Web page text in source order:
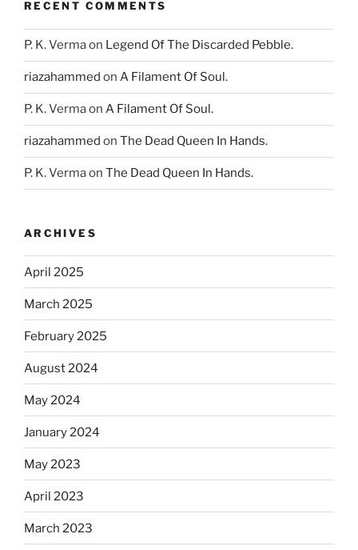
RECENT COMMENTS
P. K. Vermaon Legend Of The Discarded Pebble.
riazahammed on A Filament Of Soul.
P. K. Vermaon A Filament Of Soul.
riazahammed on The Dead Queen In Hands.
P. K. Vermaon The Dead Queen In Hands.
ARCHIVES
April 2025
March 2025
February 2025
August 2024
May 2024
January 2024
May 2023
April 2023
March 2023